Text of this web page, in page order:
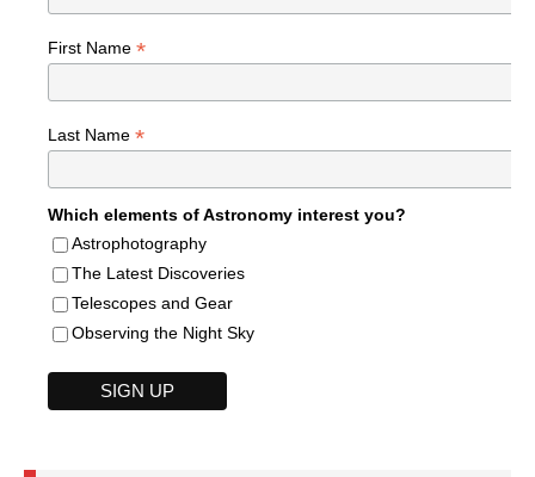
First Name *
Last Name *
Which elements of Astronomy interest you?
Astrophotography
The Latest Discoveries
Telescopes and Gear
Observing the Night Sky